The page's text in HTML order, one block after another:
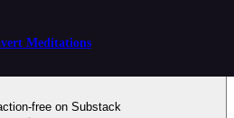
Meditations
free on Substack